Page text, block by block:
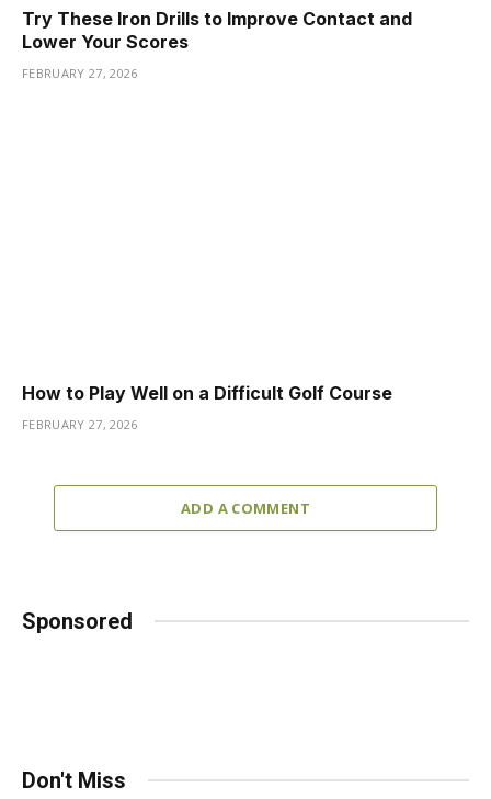
Try These Iron Drills to Improve Contact and
Lower Your Scores
FEBRUARY 27, 2026
How to Play Well on a Difficult Golf Course
FEBRUARY 27, 2026
ADD A COMMENT
Sponsored
Don't Miss